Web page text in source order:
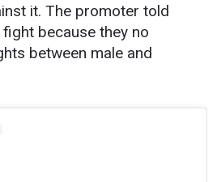
it. The promoter told
fight because they no
between male and